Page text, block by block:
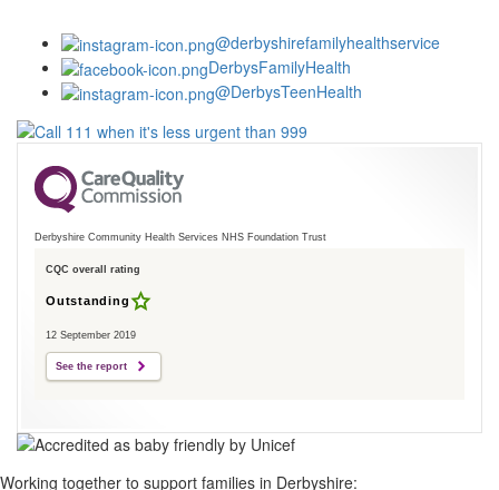
@derbyshirefamilyhealthservice
DerbysFamilyHealth
@DerbysTeenHealth
Derbyshire Community Health Services NHS Foundation Trust
CQC overall rating
Outstanding
12 September 2019
See the report
Working together to support families in Derbyshire: